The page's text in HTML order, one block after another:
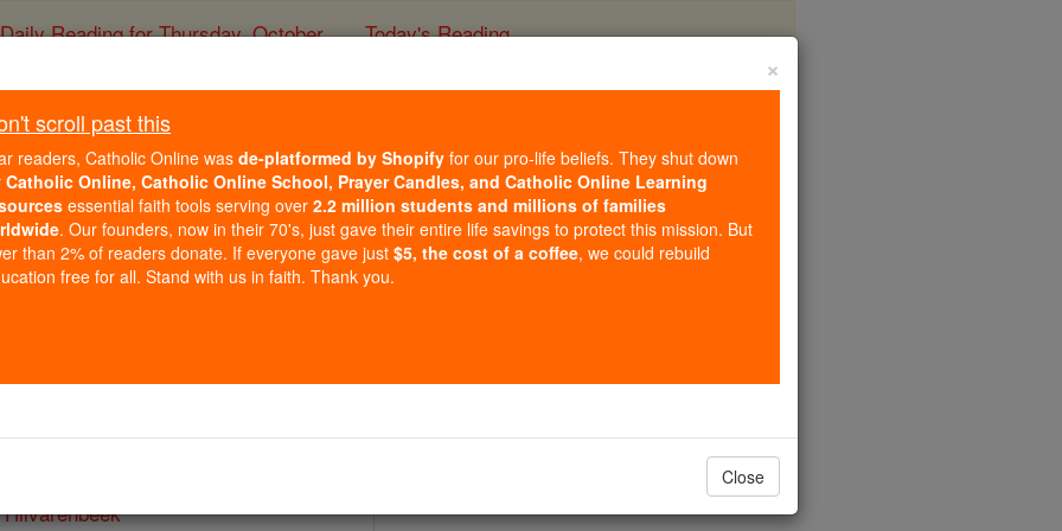
Daily Reading for Thursday, October ... Today's Reading
St. Adrian Van Hilvarenbeek
Catholic Online Saints & Angels
Online
×
scroll past this
readers, Catholic Online was de-platformed by Shopify for our pro-life beliefs. They shut down
Catholic Online, Catholic Online School, Prayer Candles, and Catholic Online Learning
essential faith tools serving over 2.2 million students and millions of families
. Our founders, now in their 70's, just gave their entire life savings to protect this mission. But
than 2% of readers donate. If everyone gave just $5, the cost of a coffee, we could rebuild
free for all. Stand with us in faith. Thank you.
Close